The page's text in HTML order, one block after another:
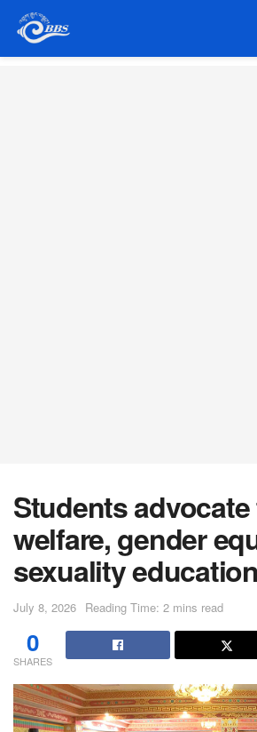
Students
welfare, gender
sexuality education
July 8, 2026 Reading Time: 2 mins read
0
SHARES